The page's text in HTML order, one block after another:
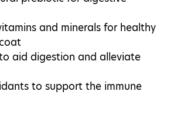
and minerals for healthy
aid digestion and alleviate
to support the immune